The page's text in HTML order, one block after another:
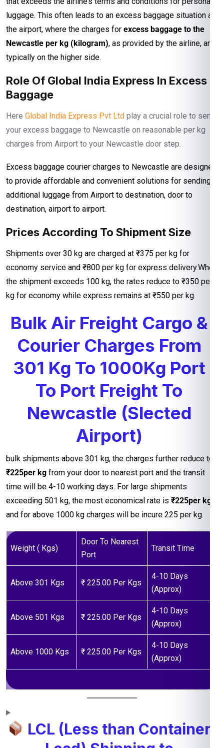
luggage. This often leads to an excess baggage situation at
the airport, where the charges for excess baggage to the
Newcastle per kg (kilogram), as provided by the airline, are
typically on the higher side.
Role Of Global India Express In Excess
Baggage
Here Global India Express Pvt Ltd play a crucial role to send
your excess baggage to Newcastle on reasonable per kg
charges from Airport to your Newcastle door step.
Excess baggage courier charges to Newcastle are designed
to provide affordable and convenient solutions for sending
additional luggage from Airport to destination, door to
destination, airport to airport.
Prices According To Shipment Size
Shipments over 30 kg are charged at ₹375 per kg for
economy service and ₹800 per kg for express delivery.When
the shipment exceeds 100 kg, the rates reduce to ₹350 per
kg for economy while express remains at ₹550 per kg.
Bulk Air Freight Cargo &
Courier Charges From
301 Kg To 1000Kg Port
To Port Freight To
Newcastle (Slected
Airport)
bulk shipments above 301 kg, the charges further reduce to
₹225per kg from your door to nearest port and the transit
time will be 4-10 working days. For large shipments
exceeding 501 kg, the most economical rate is ₹225per kg
and for above 1000 kg charges will be incure 225 per kg.
Weight ( Kgs)
Door To Nearest
Port
Transit Time
Above 301 Kgs ₹ 225.00 Per Kgs
4-10 Days
(Approx)
Above 501 Kgs ₹ 225.00 Per Kgs
4-10 Days
(Approx)
Above 1000 Kgs ₹ 225.00 Per Kgs
4-10 Days
(Approx)
LCL (Less than Container